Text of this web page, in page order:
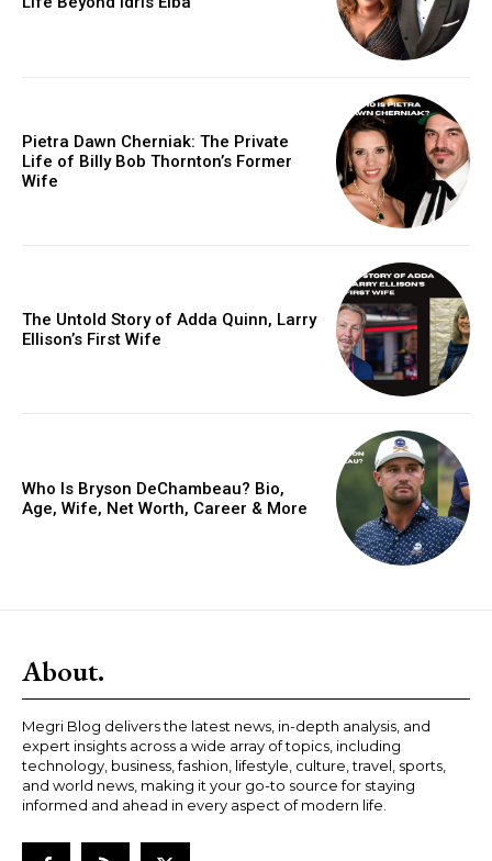
Pietra Dawn Cherniak: The Private
Life of Billy Bob Thornton’s Former
Wife
The Untold Story of Adda Quinn, Larry
Ellison’s First Wife
Who Is Bryson DeChambeau? Bio,
Age, Wife, Net Worth, Career & More
About.
Megri Blog delivers the latest news, in-depth analysis, and
expert insights across a wide array of topics, including
technology, business, fashion, lifestyle, culture, travel, sports,
and world news, making it your go-to source for staying
informed and ahead in every aspect of modern life.